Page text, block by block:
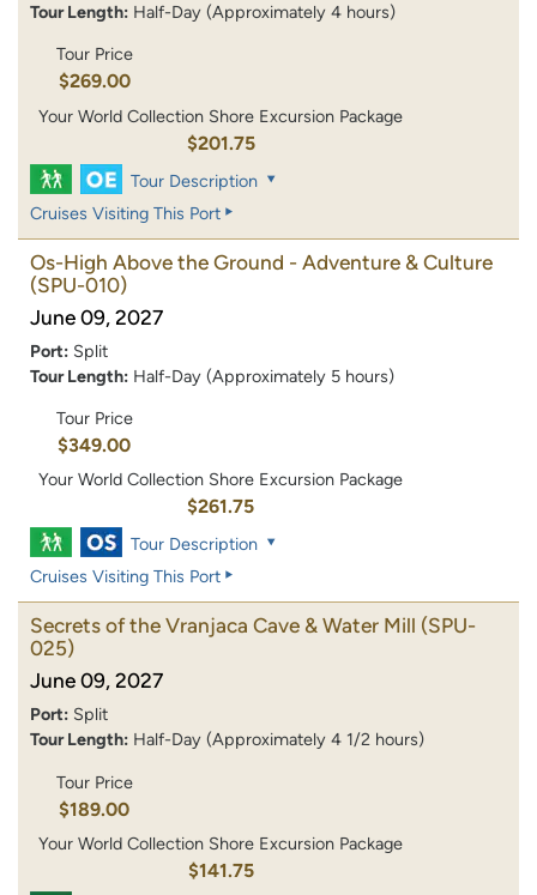
Tour Length: Half-Day (Approximately 4 hours)
Tour Price
$269.00
Your World Collection Shore Excursion Package
$201.75
Tour Description
Cruises Visiting This Port
Os-High Above the Ground - Adventure & Culture
(SPU-010)
June 09, 2027
Port: Split
Tour Length: Half-Day (Approximately 5 hours)
Tour Price
$349.00
Your World Collection Shore Excursion Package
$261.75
Tour Description
Cruises Visiting This Port
Secrets of the Vranjaca Cave & Water Mill (SPU-
025)
June 09, 2027
Port: Split
Tour Length: Half-Day (Approximately 4 1/2 hours)
Tour Price
$189.00
Your World Collection Shore Excursion Package
$141.75